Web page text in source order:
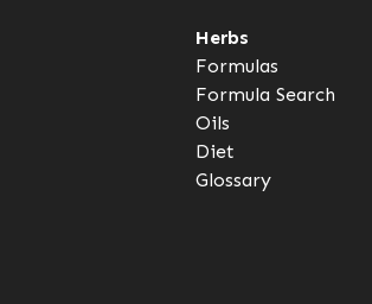
Herbs
Formulas
Formula Search
Oils
Diet
Glossary